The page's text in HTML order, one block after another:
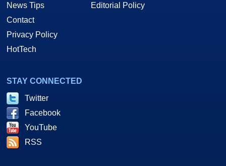
News Tips
Contact
Privacy Policy
HotTech
Editorial Policy
STAY CONNECTED
Twitter
Facebook
YouTube
RSS